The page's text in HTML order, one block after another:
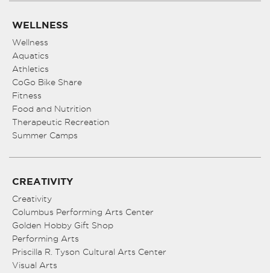
WELLNESS
Wellness
Aquatics
Athletics
CoGo Bike Share
Fitness
Food and Nutrition
Therapeutic Recreation
Summer Camps
CREATIVITY
Creativity
Columbus Performing Arts Center
Golden Hobby Gift Shop
Performing Arts
Priscilla R. Tyson Cultural Arts Center
Visual Arts